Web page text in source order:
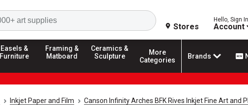
Search
Stores
Hello, Sign In
Account
Easels &
Furniture
Framing &
Matboard
Ceramics &
Sculpture
More
Categories
Brands
Inkjet Paper and Film Canson Infinity Arches BFK Rives Inkjet Fine Art and